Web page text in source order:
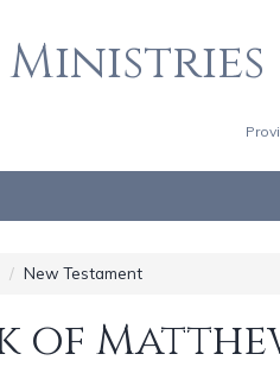
New Testament
of